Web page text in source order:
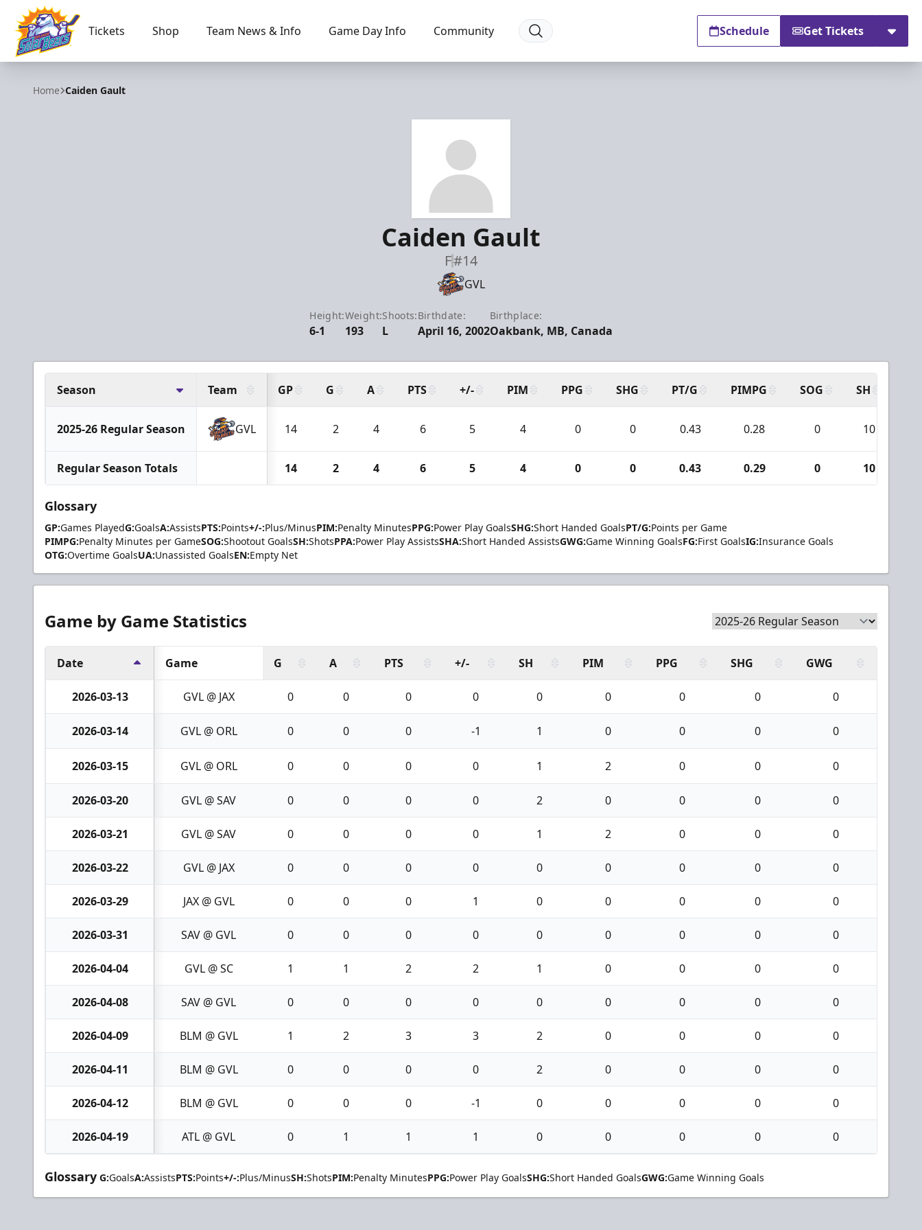
Orlando Solar Bears
Tickets Shop Team News & Info Game Day Info Community Schedule Get Tickets
Home Caiden Gault
Caiden Gault
F#14
GVL
Height:
6-1
Weight:
193
Shoots:
L
Birthdate:
April 16, 2002
Birthplace:
Oakbank, MB, Canada
Season Team GP G A PTS +/- PIM PPG SHG PT/G PIMPG SOG SH
2025-26 Regular Season GVL 14 2 4 6 5 4 0 0 0.43 0.28 0 10
Regular Season Totals 14 2 4 6 5 4 0 0 0.43 0.29 0 10
Glossary
GP:Games PlayedG:GoalsA:AssistsPTS:Points+/-:Plus/MinusPIM:Penalty MinutesPPG:Power Play GoalsSHG:Short Handed GoalsPT/G:Points per Game
PIMPG:Penalty Minutes per GameSOG:Shootout GoalsSH:ShotsPPA:Power Play AssistsSHA:Short Handed AssistsGWG:Game Winning GoalsFG:First GoalsIG:Insurance Goals
OTG:Overtime GoalsUA:Unassisted GoalsEN:Empty Net
Game by Game Statistics
Date Game G A PTS +/- SH PIM PPG SHG GWG
2026-03-13 GVL @ JAX 0 0 0 0 0 0 0 0 0
2026-03-14 GVL @ ORL 0 0 0 -1 1 0 0 0 0
2026-03-15 GVL @ ORL 0 0 0 0 1 2 0 0 0
2026-03-20 GVL @ SAV 0 0 0 0 2 0 0 0 0
2026-03-21 GVL @ SAV 0 0 0 0 1 2 0 0 0
2026-03-22 GVL @ JAX 0 0 0 0 0 0 0 0 0
2026-03-29 JAX @ GVL 0 0 0 1 0 0 0 0 0
2026-03-31 SAV @ GVL 0 0 0 0 0 0 0 0 0
2026-04-04 GVL @ SC 1 1 2 2 1 0 0 0 0
2026-04-08 SAV @ GVL 0 0 0 0 0 0 0 0 0
2026-04-09 BLM @ GVL 1 2 3 3 2 0 0 0 0
2026-04-11 BLM @ GVL 0 0 0 0 2 0 0 0 0
2026-04-12 BLM @ GVL 0 0 0 -1 0 0 0 0 0
2026-04-19 ATL @ GVL 0 1 1 1 0 0 0 0 0
Glossary G:GoalsA:AssistsPTS:Points+/-:Plus/MinusSH:ShotsPIM:Penalty MinutesPPG:Power Play GoalsSHG:Short Handed GoalsGWG:Game Winning Goals